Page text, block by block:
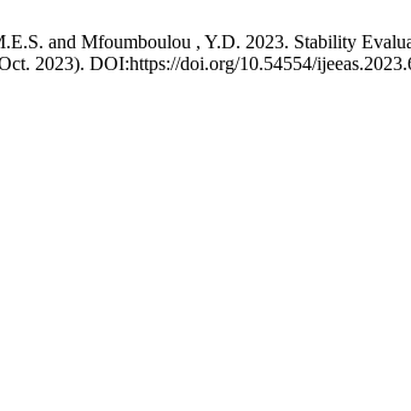
and Mfoumboulou , Y.D. 2023. Stability
2023). DOI:https://doi.org/10.54554/